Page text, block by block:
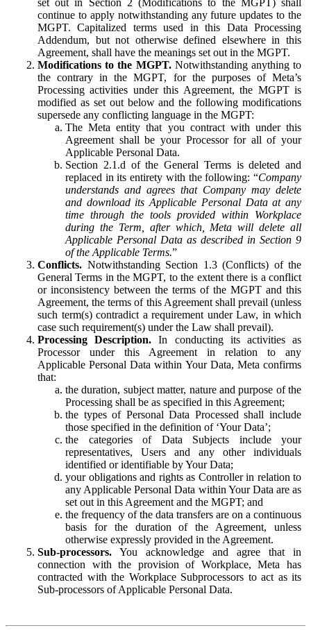
set out in Section 2 (Modifications to the MGPT) shall
continue to apply notwithstanding any future updates to the
MGPT. Capitalized terms used in this Data Processing
Addendum, but not otherwise defined elsewhere in this
Agreement, shall have the meanings set out in the MGPT.
Modifications to the MGPT.Notwithstanding anything to
the contrary in the MGPT, for the purposes of Meta’s
Processing activities under this Agreement, the MGPT is
modified as set out below and the following modifications
supersede any conflicting language in the MGPT:
The Meta entity that you contract with under this
Agreement shall be your Processor for all of your
Applicable Personal Data.
Section 2.1.d of the General Terms is deleted and
replaced in its entirety with the following: “Company
understands and agrees that Company may delete
and download its Applicable Personal Data at any
time through the tools provided within Workplace
during the Term, after which, Meta will delete all
Applicable Personal Data as described in Section 9
of the Applicable Terms.”
Conflicts. Notwithstanding Section 1.3 (Conflicts) of the
General Terms in the MGPT, to the extent there is a conflict
or inconsistency between the terms of the MGPT and this
Agreement, the terms of this Agreement shall prevail (unless
such term(s) contradict a requirement under Law, in which
case such requirement(s) under the Law shall prevail).
Processing Description. In conducting its activities as
Processor under this Agreement in relation to any
Applicable Personal Data within Your Data, Meta confirms
that:
the duration, subject matter, nature and purpose of the
Processing shall be as specified in this Agreement;
the types of Personal Data Processed shall include
those specified in the definition of ‘Your Data’;
the categories of Data Subjects include your
representatives, Users and any other individuals
identified or identifiable by Your Data;
your obligations and rights as Controller in relation to
any Applicable Personal Data within Your Data are as
set out in this Agreement and the MGPT; and
the frequency of the data transfers are on a continuous
basis for the duration of the Agreement, unless
otherwise expressly provided in the Agreement.
Sub-processors. You acknowledge and agree that in
connection with the provision of Workplace, Meta has
contracted with the Workplace Subprocessors to act as its
Sub-processors of Applicable Personal Data.